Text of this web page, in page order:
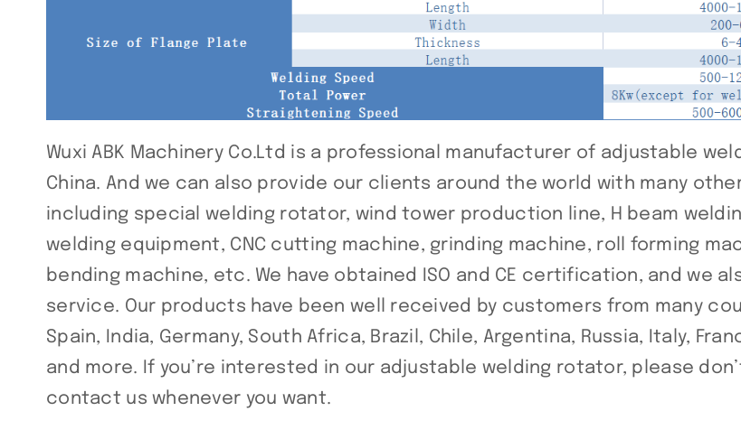
Wuxi ABK Machinery Co.Ltd is a professional manufacturer of adjustable
China. And we can also provide our clients around the world with many
including special welding rotator, wind tower production line, H beam
welding equipment, CNC cutting machine, grinding machine, roll forming
bending machine, etc. We have obtained ISO and CE certification, and we
service. Our products have been well received by customers from many
Spain, India, Germany, South Africa, Brazil, Chile, Argentina, Russia, Italy,
and more. If you’re interested in our adjustable welding rotator, please
contact us whenever you want.